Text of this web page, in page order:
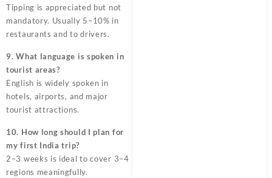
Tipping is appreciated but not
mandatory. Usually 5–10% in
restaurants and to drivers.
9. What language is spoken in
tourist areas?
English is widely spoken in
hotels, airports, and major
tourist attractions.
10. How long should I plan for
my first India trip?
2–3 weeks is ideal to cover 3–4
regions meaningfully.